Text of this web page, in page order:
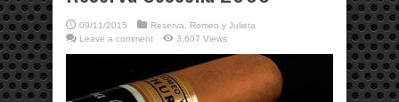
09/11/2015 Reserva
Romeo y Julieta
Leave a comment
3,607 Views